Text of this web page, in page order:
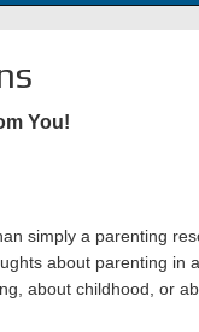
You!
simply a parenting
about parenting in
about childhood, or